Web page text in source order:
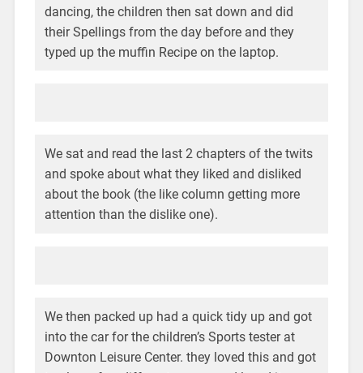
dancing, the children then sat down and did
their Spellings from the day before and they
typed up the muffin Recipe on the laptop.
We sat and read the last 2 chapters of the twits
and spoke about what they liked and disliked
about the book (the like column getting more
attention than the dislike one).
We then packed up had a quick tidy up and got
into the car for the children’s Sports tester at
Downton Leisure Center. they loved this and got